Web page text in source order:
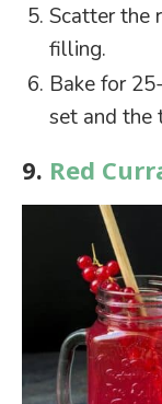
Scatter the
filling.
Bake for
set and the
9. Red